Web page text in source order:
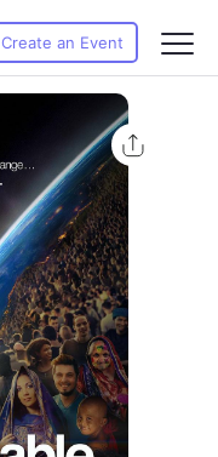
Create an Event